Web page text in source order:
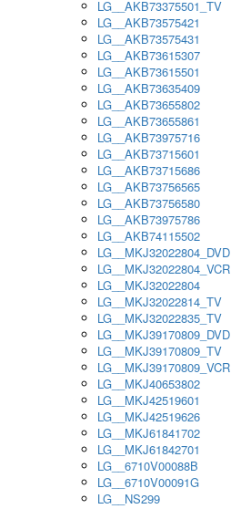
LG__AKB73375501_TV
LG__AKB73575421
LG__AKB73575431
LG__AKB73615307
LG__AKB73615501
LG__AKB73635409
LG__AKB73655802
LG__AKB73655861
LG__AKB73975716
LG__AKB73715601
LG__AKB73715686
LG__AKB73756565
LG__AKB73756580
LG__AKB73975786
LG__AKB74115502
LG__MKJ32022804_DVD
LG__MKJ32022804_VCR
LG__MKJ32022804
LG__MKJ32022814_TV
LG__MKJ32022835_TV
LG__MKJ39170809_DVD
LG__MKJ39170809_TV
LG__MKJ39170809_VCR
LG__MKJ40653802
LG__MKJ42519601
LG__MKJ42519626
LG__MKJ61841702
LG__MKJ61842701
LG__6710V00088B
LG__6710V00091G
LG__NS299